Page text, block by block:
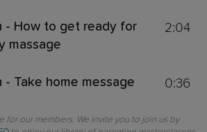
- How to get ready for
massage
2:04
- Take home message 0:36
for our members. We invite you to join us by